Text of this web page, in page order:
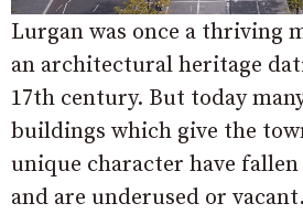
Lurgan was once a thriving
an architectural heritage
17th century. But today
buildings which give the
unique character have
and are underused or vacant.